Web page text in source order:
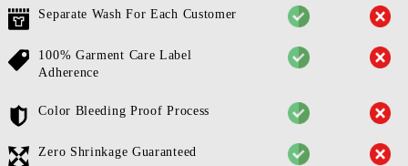
Separate Wash For Each Customer
100% Garment Care Label
Adherence
Color Bleeding Proof Process
Zero Shrinkage Guaranteed